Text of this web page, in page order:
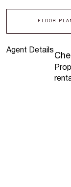
Agent Details
FLOOR